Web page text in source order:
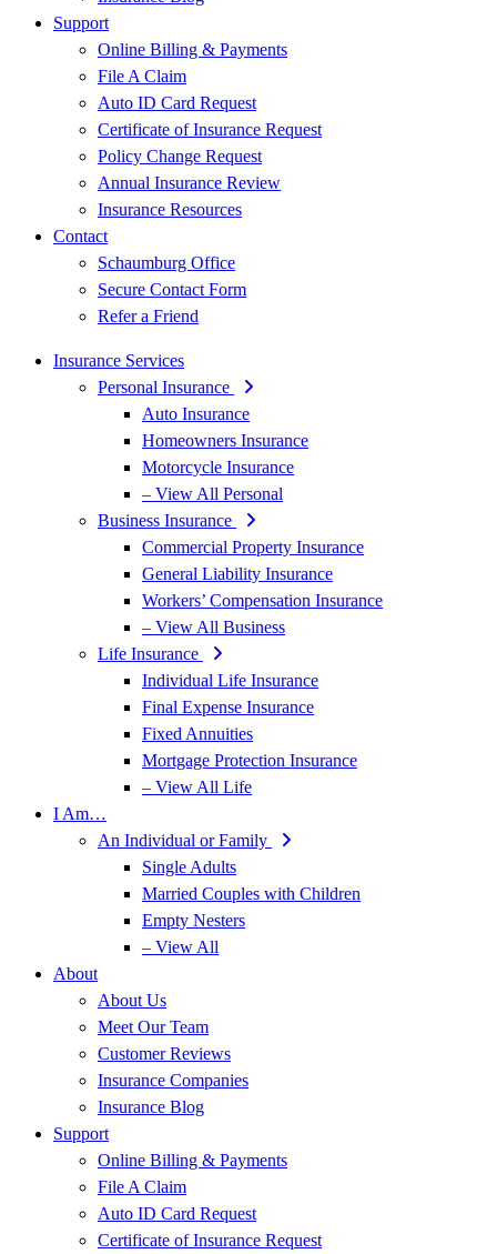
Support
Online Billing & Payments
File A Claim
Auto ID Card Request
Certificate of Insurance Request
Policy Change Request
Annual Insurance Review
Insurance Resources
Contact
Schaumburg Office
Secure Contact Form
Refer a Friend
Insurance Services
Personal Insurance
Auto Insurance
Homeowners Insurance
Motorcycle Insurance
– View All Personal
Business Insurance
Commercial Property Insurance
General Liability Insurance
Workers’ Compensation Insurance
– View All Business
Life Insurance
Individual Life Insurance
Final Expense Insurance
Fixed Annuities
Mortgage Protection Insurance
– View All Life
I Am…
An Individual or Family
Single Adults
Married Couples with Children
Empty Nesters
– View All
About
About Us
Meet Our Team
Customer Reviews
Insurance Companies
Insurance Blog
Support
Online Billing & Payments
File A Claim
Auto ID Card Request
Certificate of Insurance Request